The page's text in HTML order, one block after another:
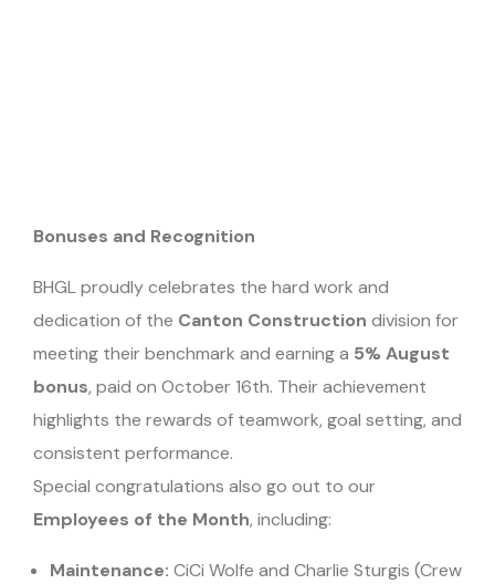
Bonuses and Recognition
BHGL proudly celebrates the hard work and
dedication of the Canton Construction division for
meeting their benchmark and earning a 5% August
bonus, paid on October 16th. Their achievement
highlights the rewards of teamwork, goal setting, and
consistent performance.
Special congratulations also go out to our
Employees of the Month, including:
Maintenance: CiCi Wolfe and Charlie Sturgis (Crew